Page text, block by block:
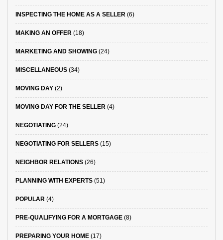
INSPECTING THE HOME AS A SELLER (6)
MAKING AN OFFER (18)
MARKETING AND SHOWING (24)
MISCELLANEOUS (34)
MOVING DAY (2)
MOVING DAY FOR THE SELLER (4)
NEGOTIATING (24)
NEGOTIATING FOR SELLERS (15)
NEIGHBOR RELATIONS (26)
PLANNING WITH EXPERTS (51)
POPULAR (4)
PRE-QUALIFYING FOR A MORTGAGE (8)
PREPARING YOUR HOME (17)